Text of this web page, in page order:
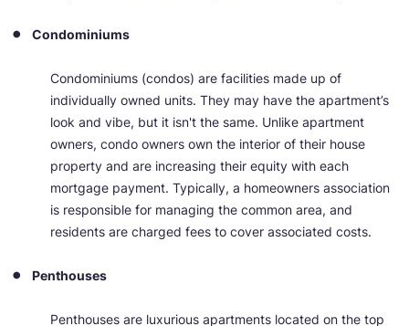
Condominiums
Condominiums (condos) are facilities made up of
individually owned units. They may have the apartment’s
look and vibe, but it isn't the same. Unlike apartment
owners, condo owners own the interior of their house
property and are increasing their equity with each
mortgage payment. Typically, a homeowners association
is responsible for managing the common area, and
residents are charged fees to cover associated costs.
Penthouses
Penthouses are luxurious apartments located on the top